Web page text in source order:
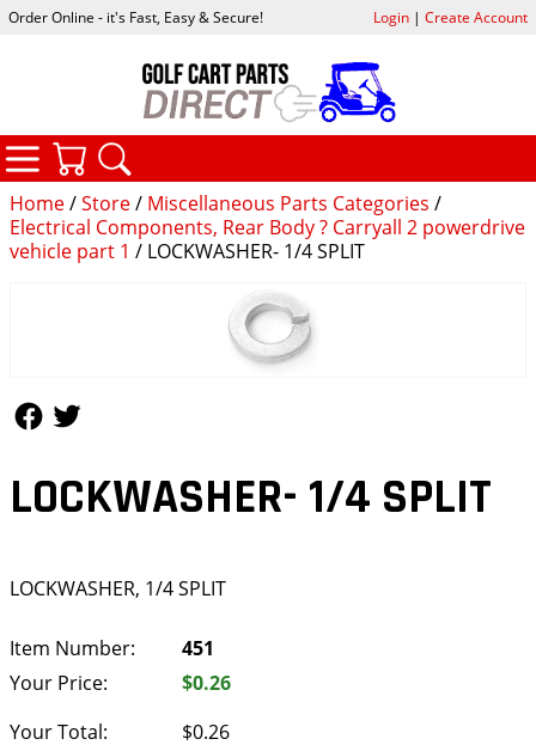
Home/Store/ Miscellaneous Parts Categories /
Electrical Components, Rear Body ? Carryall 2 powerdrive
vehicle part 1 / LOCKWASHER- 1/4 SPLIT
LOCKWASHER- 1/4 SPLIT
LOCKWASHER, 1/4 SPLIT
Item Number:
451
Your Price:
$0.26
Your Total:
$0.26
Order Online - it's Fast, Easy & Secure! Login| Create Account
CATEGORIES